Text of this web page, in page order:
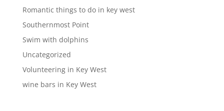
Romantic things to do in key west
Southernmost Point
Swim with dolphins
Uncategorized
Volunteering in Key West
wine bars in Key West